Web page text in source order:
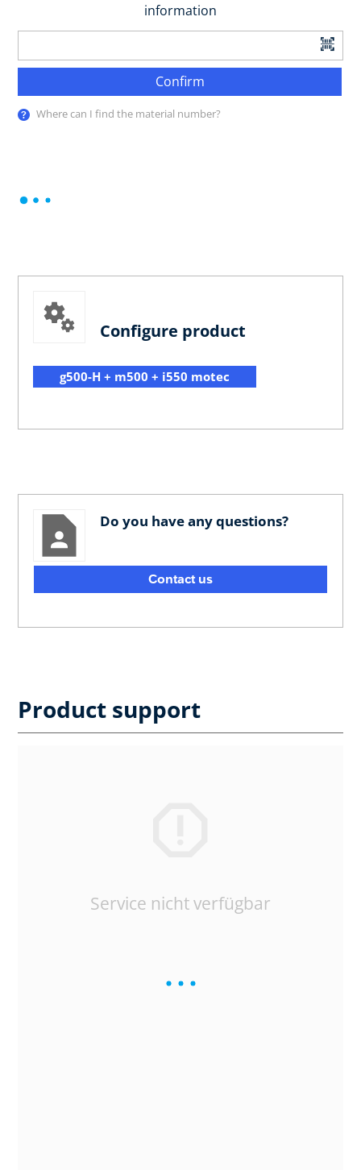
information
Confirm
Where can I find the material number?
Configure product
g500-H + m500 + i550 motec
Do you have any questions?
Contact us
Product support
Service nicht verfügbar